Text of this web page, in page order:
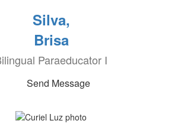
Silva,
Brisa
Paraeducator I
Send Message